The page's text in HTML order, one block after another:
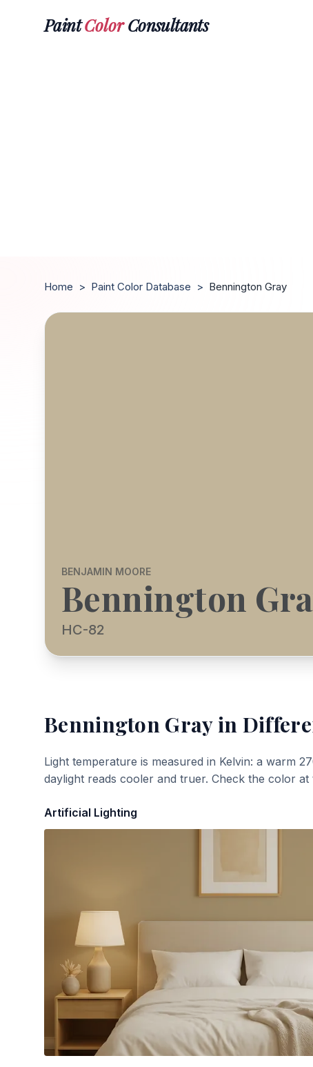
PaintColorConsultants
Home > Paint Color Database > Bennington Gray
BENJAMIN MOORE
Bennington
HC-82
Bennington Grayin
Light temperature is measured in Kelvin: a warm
daylight reads cooler and truer. Check the color
Artificial Lighting